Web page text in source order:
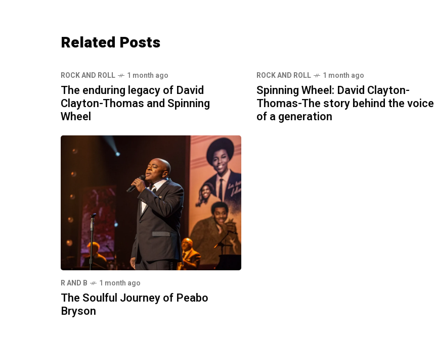
Related Posts
ROCK AND ROLL 1 month ago
The enduring legacy of David
Clayton-Thomas and Spinning
Wheel
ROCK AND ROLL 1 month ago
Spinning Wheel: David Clayton-
Thomas-The story behind the voice
of a generation
R AND B 1 month ago
The Soulful Journey of Peabo
Bryson